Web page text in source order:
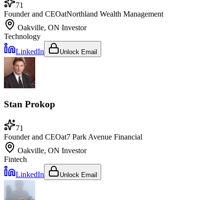
71
Founder and CEOatNorthland Wealth Management
Oakville, ON Investor
Technology
LinkedIn
Unlock Email
Stan Prokop
71
Founder and CEOat7 Park Avenue Financial
Oakville, ON Investor
Fintech
LinkedIn
Unlock Email